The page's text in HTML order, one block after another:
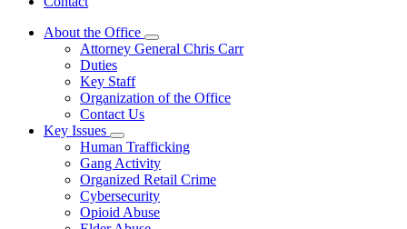
About the Office
Subnavigation
toggle
the
Attorney General Chris Carr
Duties
Key Staff
Organization of the Office
Contact Us
Key Issues
Subnavigation
toggle
for
Key
Issues
Human Trafficking
Gang Activity
Organized Retail Crime
Cybersecurity
Opioid Abuse